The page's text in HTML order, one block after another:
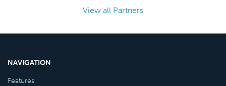
View all Partners
NAVIGATION
Features